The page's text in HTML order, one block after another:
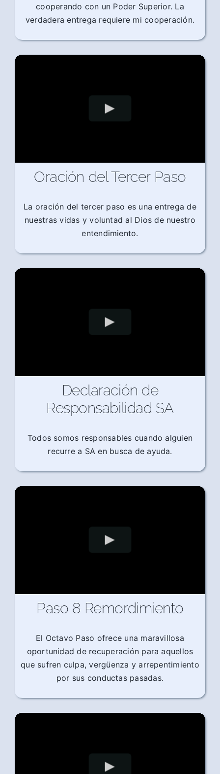
cooperando con un Poder Superior. La
verdadera entrega requiere mi cooperación.
Oración del Tercer Paso
La oración del tercer paso es una entrega de
nuestras vidas y voluntad al Dios de nuestro
entendimiento.
Declaración de
Responsabilidad SA
Todos somos responsables cuando alguien
recurre a SA en busca de ayuda.
Paso 8 Remordimiento
El Octavo Paso ofrece una maravillosa
oportunidad de recuperación para aquellos
que sufren culpa, vergüenza y arrepentimiento
por sus conductas pasadas.